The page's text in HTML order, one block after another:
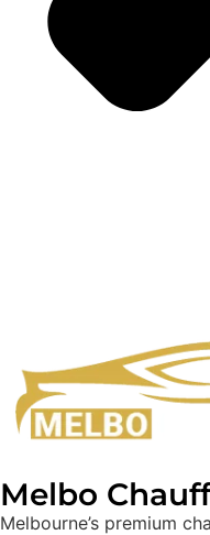
Melbo
Melbourne’s premium